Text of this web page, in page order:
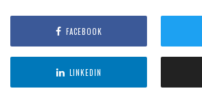
FACEBOOK
LINKEDIN